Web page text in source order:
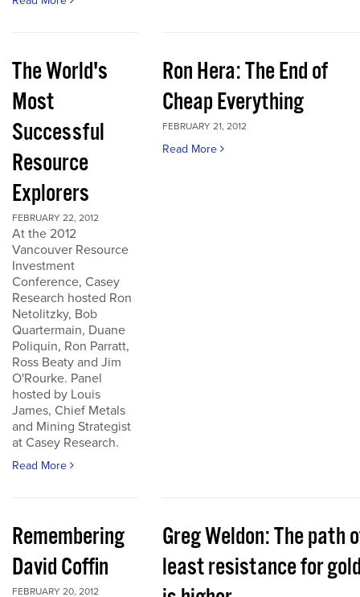
The World's
Most
Successful
Resource
Explorers
FEBRUARY 22, 2012
At the 2012
Vancouver Resource
Investment
Conference, Casey
Research hosted Ron
Netolitzky, Bob
Quartermain, Duane
Poliquin, Ron Parratt,
Ross Beaty and Jim
O'Rourke. Panel
hosted by Louis
James, Chief Metals
and Mining Strategist
at Casey Research.
Read More
Ron Hera: The End of
Cheap Everything
FEBRUARY 21, 2012
Read More
Remembering
David Coffin
FEBRUARY 20, 2012
Greg Weldon: The path
least resistance for